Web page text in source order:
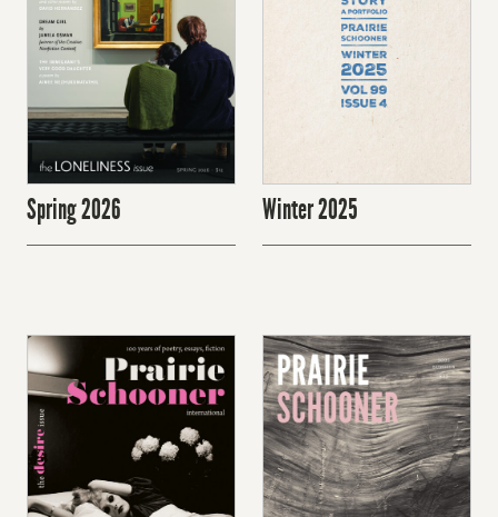
Spring 2026 Winter 2025